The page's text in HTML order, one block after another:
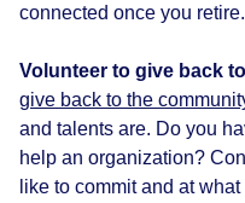
connected once you retire.
Volunteer to give back
give back to the
and talents are. Do you
help an organization?
like to commit and at